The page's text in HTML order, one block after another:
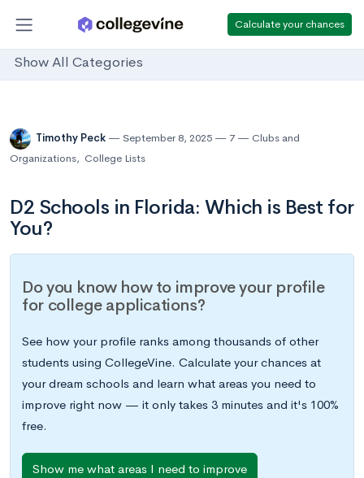
Calculate your chances
Show All Categories
Timothy Peck September 8, 2025 7
Clubs and
Organizations, College Lists
D2 Schools in Florida: Which is Best for
You?
Do you know how to improve your profile
for college applications?
See how your profile ranks among thousands of other
students using CollegeVine. Calculate your chances at
your dream schools and learn what areas you need to
improve right now — it only takes 3 minutes and it's 100%
free.
Show me what areas I need to improve